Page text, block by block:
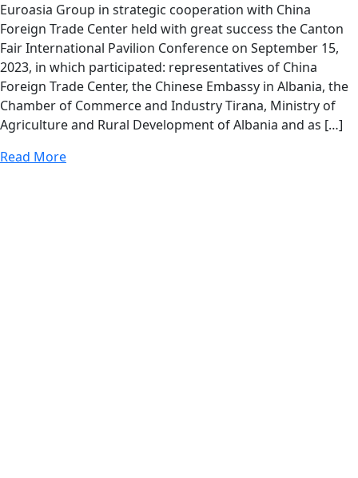
Euroasia Group in strategic cooperation with China
Foreign Trade Center held with great success the Canton
Fair International Pavilion Conference on September 15,
2023, in which participated: representatives of China
Foreign Trade Center, the Chinese Embassy in Albania, the
Chamber of Commerce and Industry Tirana, Ministry of
Agriculture and Rural Development of Albania and as […]
Read More